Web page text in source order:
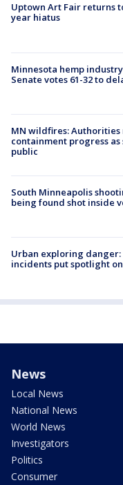
Uptown Art Fair returns
year hiatus
Minnesota hemp
Senate votes 61-32 to
MN wildfires:
containment progress
public
South Minneapolis
being found shot inside
Urban exploring danger:
incidents put spotlight
News
Local News
National News
World News
Investigators
Politics
Consumer